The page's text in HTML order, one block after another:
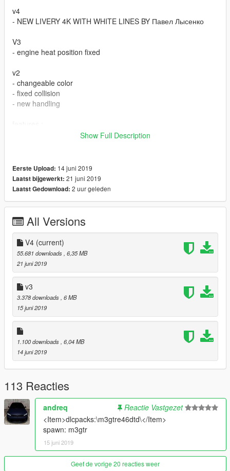
v4
- NEW LIVERY 4K WITH WHITE LINES BY Павел Лысенко
V3
- engine heat position fixed
v2
- changeable color
- fixed collision
- new handling
- burn area
- all lights working
bugs :
- if you found any other bug let me know
spwan name : m3gtr
Show Full Description
Eerste Upload: 14 juni 2019
Laatst bijgewerkt: 21 juni 2019
Laatst Gedownload: 2 uur geleden
All Versions
V4 (current)
55.681 downloads , 6,35 MB
21 juni 2019
v3
3.378 downloads , 6 MB
15 juni 2019
1.100 downloads , 6,04 MB
14 juni 2019
113 Reacties
andreq
Reactie Vastgezet
<Item>dlcpacks:\m3gtre46dtd\</Item>
spawn: m3gtr
15 juni 2019
Geef de vorige 20 reacties weer